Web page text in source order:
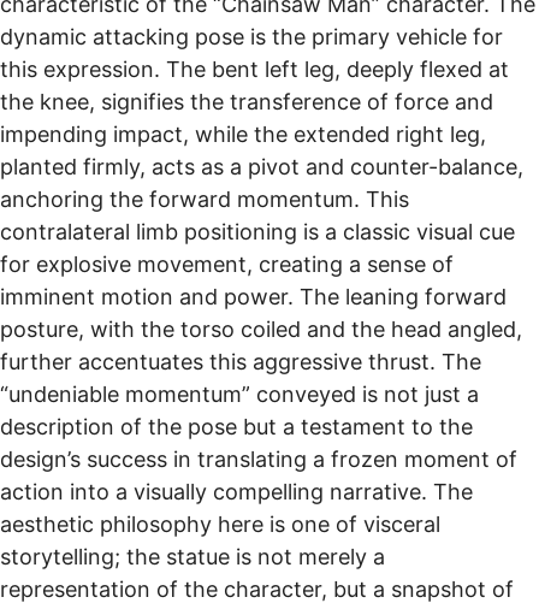
dynamic attacking pose is the primary vehicle for
this expression. The bent left leg, deeply flexed at
the knee, signifies the transference of force and
impending impact, while the extended right leg,
planted firmly, acts as a pivot and counter-balance,
anchoring the forward momentum. This
contralateral limb positioning is a classic visual cue
for explosive movement, creating a sense of
imminent motion and power. The leaning forward
posture, with the torso coiled and the head angled,
further accentuates this aggressive thrust. The
“undeniable momentum” conveyed is not just a
description of the pose but a testament to the
design’s success in translating a frozen moment of
action into a visually compelling narrative. The
aesthetic philosophy here is one of visceral
storytelling; the statue is not merely a
representation of the character, but a snapshot of